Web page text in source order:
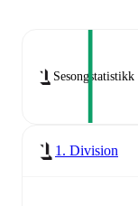
Sesongstatistikk
1. Division